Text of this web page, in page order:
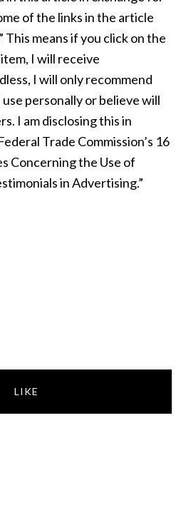
of the links in the article
This means if you click on the
I will receive
I will only recommend
personally or believe will
I am disclosing this in
Trade Commission’s 16
Concerning the Use of
in Advertising.”
LIKE